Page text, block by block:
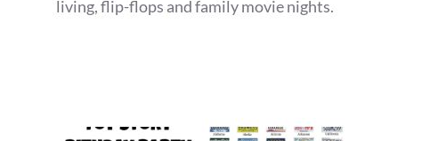
living, flip-flops and family movie nights.